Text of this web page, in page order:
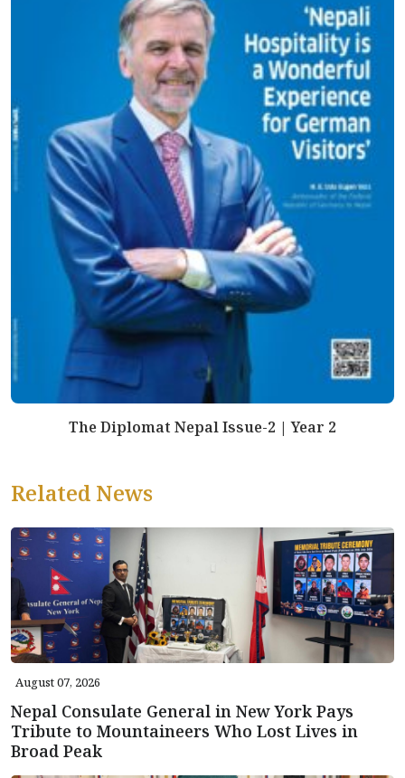
The Diplomat Nepal Issue-2 | Year 2
Related News
August 07, 2026
Nepal Consulate General in New York Pays
Tribute to Mountaineers Who Lost Lives in
Broad Peak